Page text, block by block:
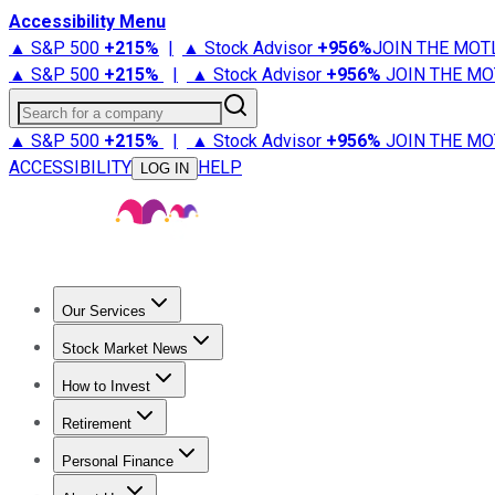
Accessibility Menu
▲ S&P 500 +215% | ▲ Stock Advisor +956%JOIN THE
▲ S&P 500 +215% | ▲ Stock Advisor +956% JOIN THE
Search for a company
▲ S&P 500 +215% | ▲ Stock Advisor +956% JOIN THE
ACCESSIBILITY
LOG IN HELP
Our Services
Stock Advisor
Stock Market News
Trending NewsStock Market News
How to Invest
How to Invest Money
Retirement
Retirement NewsRetirement 101
Personal Finance
Best Credit Cards